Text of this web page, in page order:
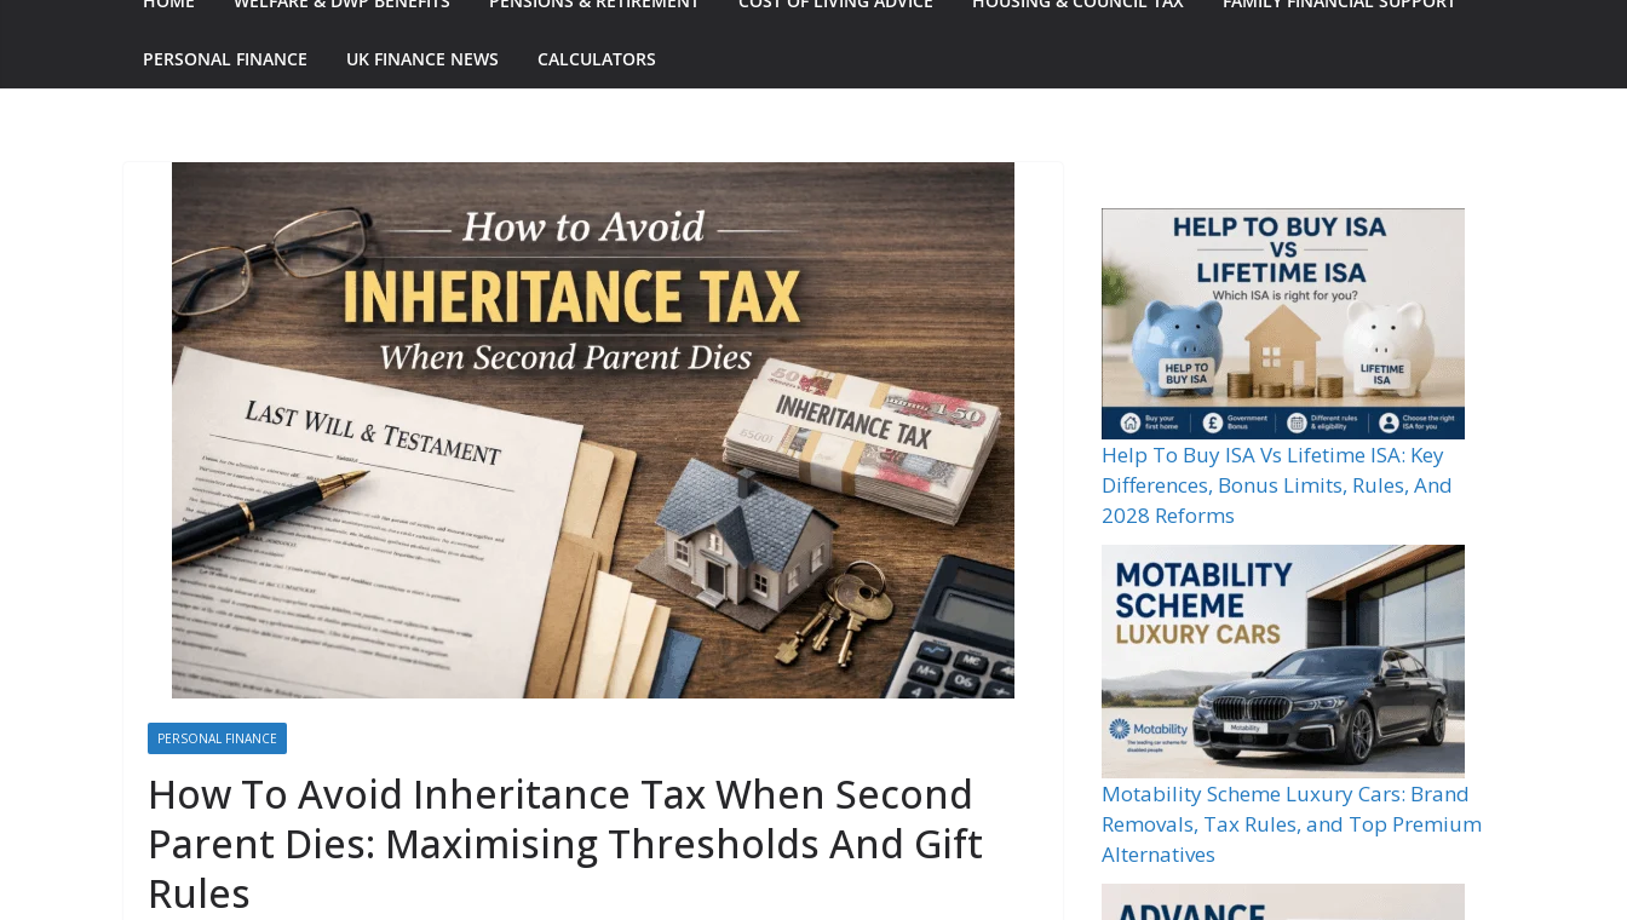
PERSONAL FINANCE UK FINANCE NEWS CALCULATORS
PERSONAL FINANCE
How To Avoid Inheritance Tax When Second
Parent Dies: Maximising Thresholds And Gift
Rules
Help To Buy ISA Vs Lifetime ISA: Key
Differences, Bonus Limits, Rules, And
2028 Reforms
Motability Scheme Luxury Cars: Brand
Removals, Tax Rules, and Top Premium
Alternatives